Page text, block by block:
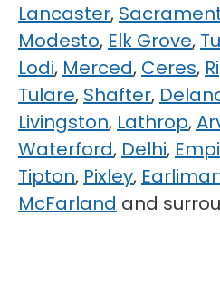
Lancaster,
Modesto, Elk Grove,
Lodi, Merced, Ceres,
Tulare, Shafter,
Livingston, Lathrop,
Waterford, Delhi,
Tipton, Pixley,
McFarland and